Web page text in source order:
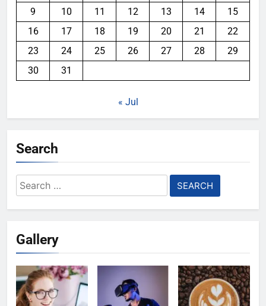
9
10 11 12 13 14
15
16
17 18 19 20 21
22
23
24 25 26 27 28
29
30
31
« Jul
Search
Search
for:
Gallery